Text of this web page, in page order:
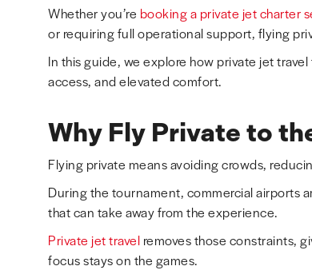
Whether you’re booking a private jet charter
or requiring full operational support, flying
In this guide, we explore how private jet
access, and elevated comfort.
Why Fly Private to
Flying private means avoiding crowds,
During the tournament, commercial airports
that can take away from the experience.
Private jet travel removes those constraints,
focus stays on the games.